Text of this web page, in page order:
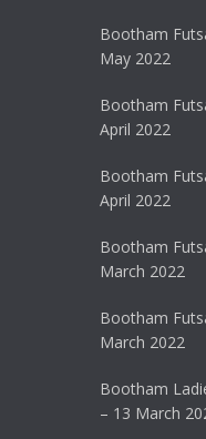
Bootham
May 2022
Bootham
April 2022
Bootham
April 2022
Bootham
March 2022
Bootham
March 2022
Bootham
– 13 March